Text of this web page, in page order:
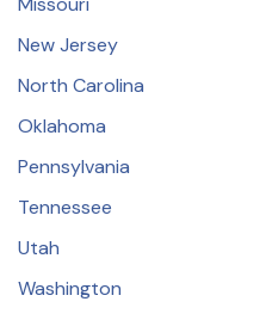
New Jersey
North Carolina
Oklahoma
Pennsylvania
Tennessee
Utah
Washington